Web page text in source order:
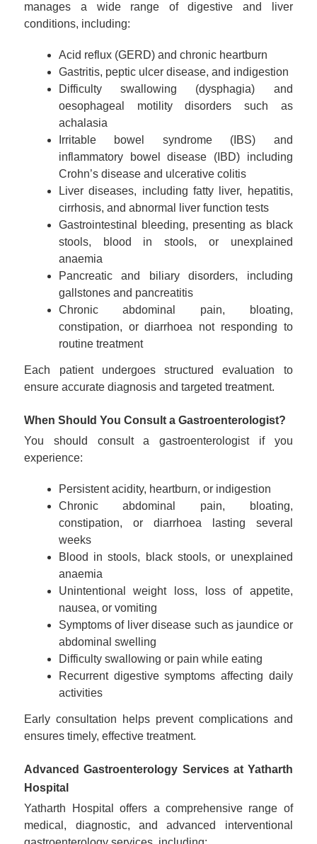
manages a wide range of digestive and liver
conditions, including:
Acid reflux (GERD) and chronic heartburn
Gastritis, peptic ulcer disease, and indigestion
Difficulty swallowing (dysphagia) and
oesophageal motility disorders such as
achalasia
Irritable bowel syndrome (IBS) and
inflammatory bowel disease (IBD) including
Crohn’s disease and ulcerative colitis
Liver diseases, including fatty liver, hepatitis,
cirrhosis, and abnormal liver function tests
Gastrointestinal bleeding, presenting as black
stools, blood in stools, or unexplained
anaemia
Pancreatic and biliary disorders, including
gallstones and pancreatitis
Chronic abdominal pain, bloating,
constipation, or diarrhoea not responding to
routine treatment
Each patient undergoes structured evaluation to
ensure accurate diagnosis and targeted treatment.
When Should You Consult a Gastroenterologist?
You should consult a gastroenterologist if you
experience:
Persistent acidity, heartburn, or indigestion
Chronic abdominal pain, bloating,
constipation, or diarrhoea lasting several
weeks
Blood in stools, black stools, or unexplained
anaemia
Unintentional weight loss, loss of appetite,
nausea, or vomiting
Symptoms of liver disease such as jaundice or
abdominal swelling
Difficulty swallowing or pain while eating
Recurrent digestive symptoms affecting daily
activities
Early consultation helps prevent complications and
ensures timely, effective treatment.
Advanced Gastroenterology Services at Yatharth
Hospital
Yatharth Hospital offers a comprehensive range of
medical, diagnostic, and advanced interventional